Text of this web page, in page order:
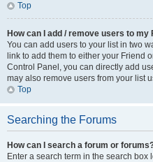
Top
How can I add / remove users to my
You can add users to your list in two
link to add them to either your Friend
Control Panel, you can directly add
may also remove users from your list
Top
Searching the Forums
How can I search a forum or
Enter a search term in the search